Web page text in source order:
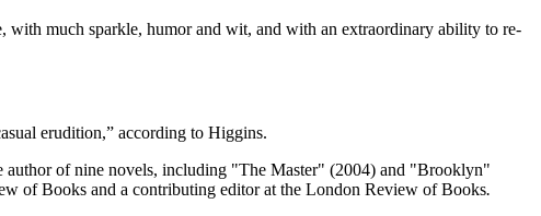
with much sparkle, humor and wit, and with an extraordinary ability to re-
erudition,” according to Higgins.
author of nine novels, including "The Master" (2004) and "Brooklyn"
of Books and a contributing editor at the London Review of Books.